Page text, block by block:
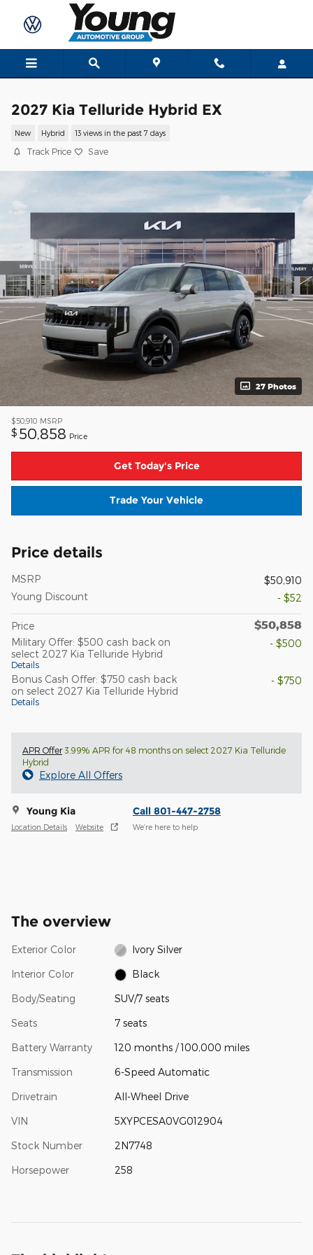
Skip to main content
2027 Kia Telluride Hybrid EX
New Hybrid 13 views in the past 7 days
Track Price Save
27 Photos
$50,910 MSRP
$ 50,858 Price
Get Today's Price
Trade Your Vehicle
Price details
MSRP
$50,910
Young Discount
- $52
Price $50,858
Military Offer: $500 cash back on
select 2027 Kia Telluride Hybrid
Details
- $500
Bonus Cash Offer: $750 cash back
on select 2027 Kia Telluride Hybrid
Details
- $750
APR Offer3.99% APR for 48 months on select 2027 Kia Telluride
Hybrid
Explore All Offers
Young Kia
Location Details Website
Call 801-447-2758
We’re here to help
The overview
Exterior Color Ivory Silver
Interior Color Black
Body/Seating SUV/7 seats
Seats 7 seats
Battery Warranty 120 months / 100,000 miles
Transmission 6-Speed Automatic
Drivetrain All-Wheel Drive
VIN 5XYPCESA0VG012904
Stock Number 2N7748
Horsepower 258